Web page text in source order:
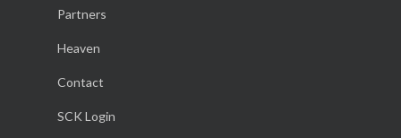
Partners
Heaven
Contact
SCK Login